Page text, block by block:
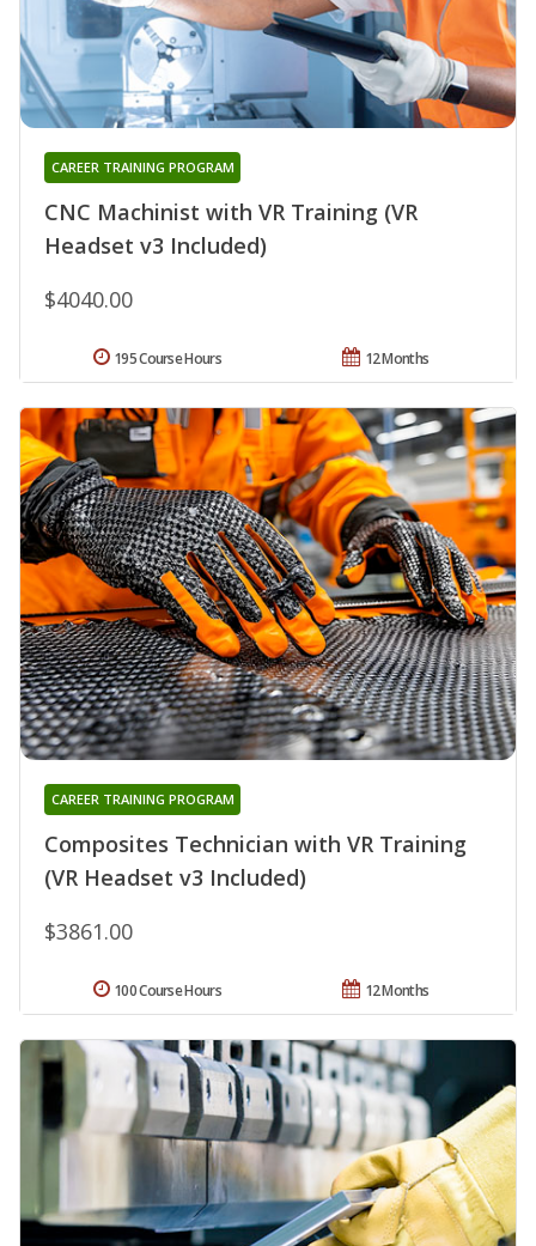
CNC Machinist with VR Training (VR
Headset v3 Included)
CAREER TRAINING PROGRAM
$4040.00
12 Months
195 Course Hours
Composites Technician with VR Training
(VR Headset v3 Included)
CAREER TRAINING PROGRAM
$3861.00
12 Months
100 Course Hours